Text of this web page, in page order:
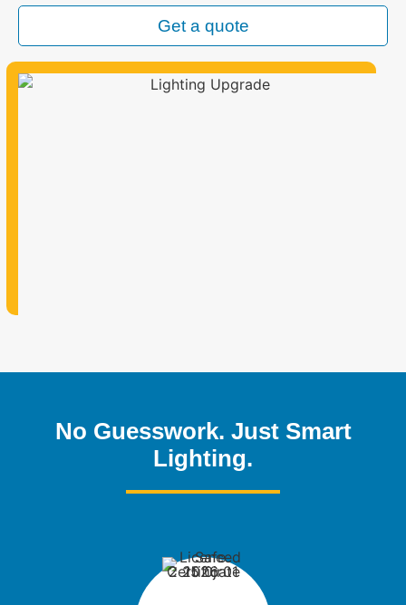
Get a quote
No Guesswork. Just Smart
Lighting.